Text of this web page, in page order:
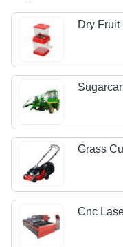
Dry
Grass
Cnc